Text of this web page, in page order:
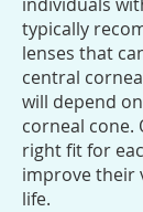
typically
lenses that
central
will depend
corneal cone.
right fit for
improve their
life.